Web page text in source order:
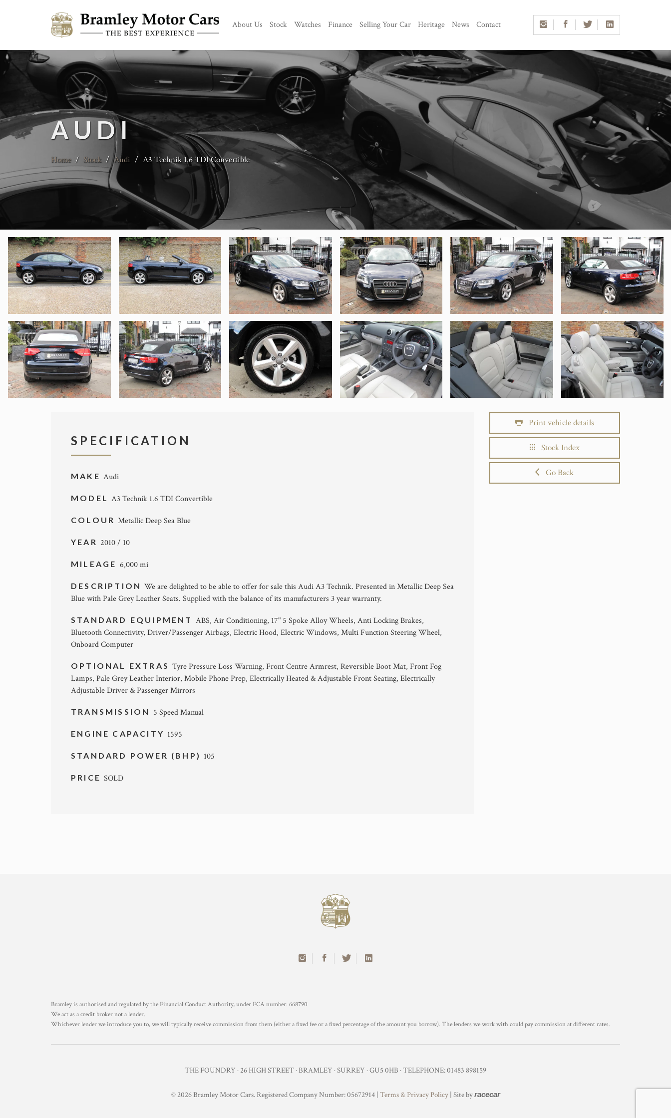
About Us Stock Watches Finance Selling Your Car Heritage News Contact
AUDI
Home / Stock / Audi / A3 Technik 1.6 TDI Convertible
SPECIFICATION
MAKE Audi
MODEL A3 Technik 1.6 TDI Convertible
COLOUR Metallic Deep Sea Blue
YEAR 2010 / 10
MILEAGE 6,000 mi
DESCRIPTIONWe are delighted to be able to offer for sale this Audi A3 Technik. Presented in Metallic Deep Sea
Blue with Pale Grey Leather Seats. Supplied with the balance of its manufacturers 3 year warranty.
STANDARD EQUIPMENT ABS, Air Conditioning, 17" 5 Spoke Alloy Wheels, Anti Locking Brakes,
Bluetooth Connectivity, Driver/Passenger Airbags, Electric Hood, Electric Windows, Multi Function Steering Wheel,
Onboard Computer
OPTIONAL EXTRASTyre Pressure Loss Warning, Front Centre Armrest, Reversible Boot Mat, Front Fog
Lamps, Pale Grey Leather Interior, Mobile Phone Prep, Electrically Heated & Adjustable Front Seating, Electrically
Adjustable Driver & Passenger Mirrors
TRANSMISSION 5 Speed Manual
ENGINE CAPACITY 1595
STANDARD POWER (BHP) 105
PRICESOLD
Print vehicle details
Stock Index
Go Back
Bramley is authorised and regulated by the Financial Conduct Authority, under FCA number: 668790
We act as a credit broker not a lender.
Whichever lender we introduce you to, we will typically receive commission from them (either a fixed fee or a fixed percentage of the amount you borrow). The lenders we work with could pay commission at different rates.
THE FOUNDRY · 26 HIGH STREET · BRAMLEY · SURREY · GU5 0HB · TELEPHONE: 01483 898159
© 2026 Bramley Motor Cars. Registered Company Number: 05672914 | Terms & Privacy Policy| Site byracecar